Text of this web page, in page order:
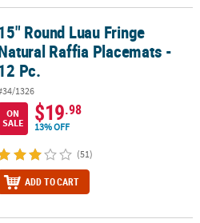
Raffia Placemats - 12 Pc.
Round Luau Fringe
Raffia Placemats -
Pc.
1326
ON
SALE
$19.98
13% OFF
(51)
ADD TO CART